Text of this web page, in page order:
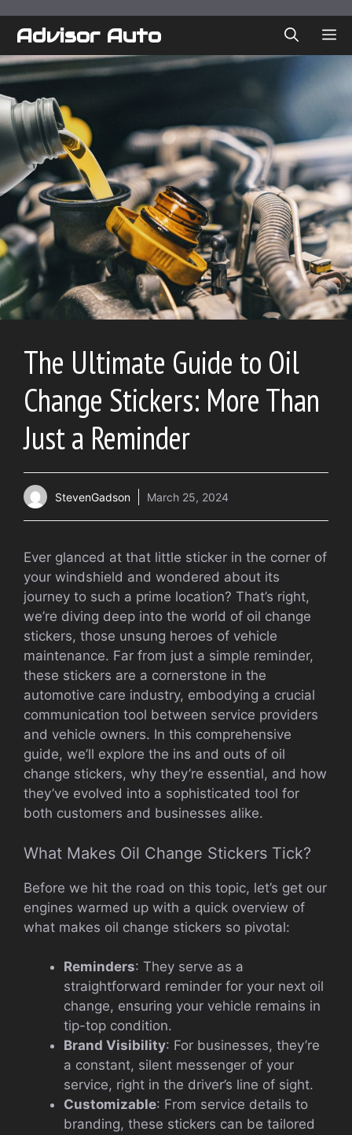
Advisor Auto
The Ultimate Guide to Oil
Change Stickers: More Than
Just a Reminder
StevenGadson March 25, 2024
Ever glanced at that little sticker in the corner of
your windshield and wondered about its
journey to such a prime location? That’s right,
we’re diving deep into the world of oil change
stickers, those unsung heroes of vehicle
maintenance. Far from just a simple reminder,
these stickers are a cornerstone in the
automotive care industry, embodying a crucial
communication tool between service providers
and vehicle owners. In this comprehensive
guide, we’ll explore the ins and outs of oil
change stickers, why they’re essential, and how
they’ve evolved into a sophisticated tool for
both customers and businesses alike.
What Makes Oil Change Stickers Tick?
Before we hit the road on this topic, let’s get our
engines warmed up with a quick overview of
what makes oil change stickers so pivotal:
Reminders: They serve as a
straightforward reminder for your next oil
change, ensuring your vehicle remains in
tip-top condition.
Brand Visibility: For businesses, they’re
a constant, silent messenger of your
service, right in the driver’s line of sight.
Customizable: From service details to
branding, these stickers can be tailored